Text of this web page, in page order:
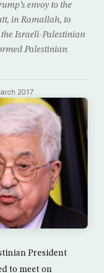
envoy to the
in Ramallah, to
Israeli-Palestinian
Palestinian
2017
President
to meet on